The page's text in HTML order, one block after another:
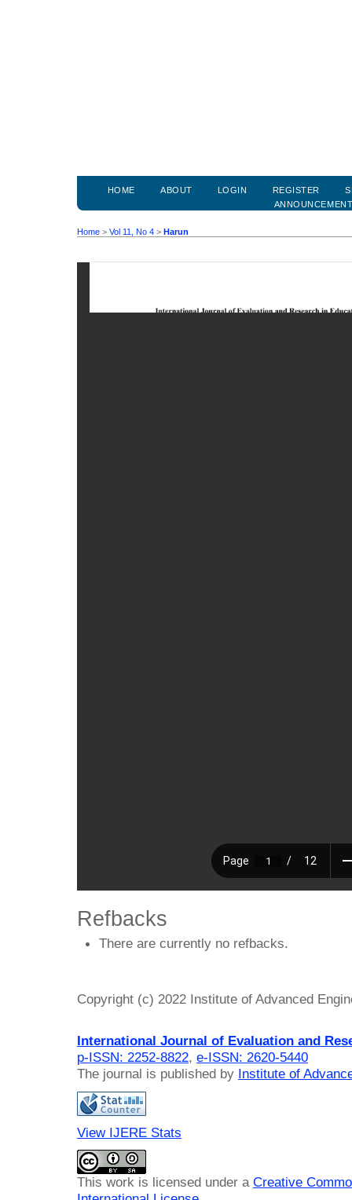
HOME ABOUT LOGIN REGISTER
Home > Vol 11, No 4 > Harun
Refbacks
There are currently no refbacks.
Copyright (c) 2022 Institute of Advanced
International Journal of Evaluation and
p-ISSN: 2252-8822, e-ISSN: 2620-5440
The journal is published by Institute of
View IJERE Stats
This work is licensed under a Creative